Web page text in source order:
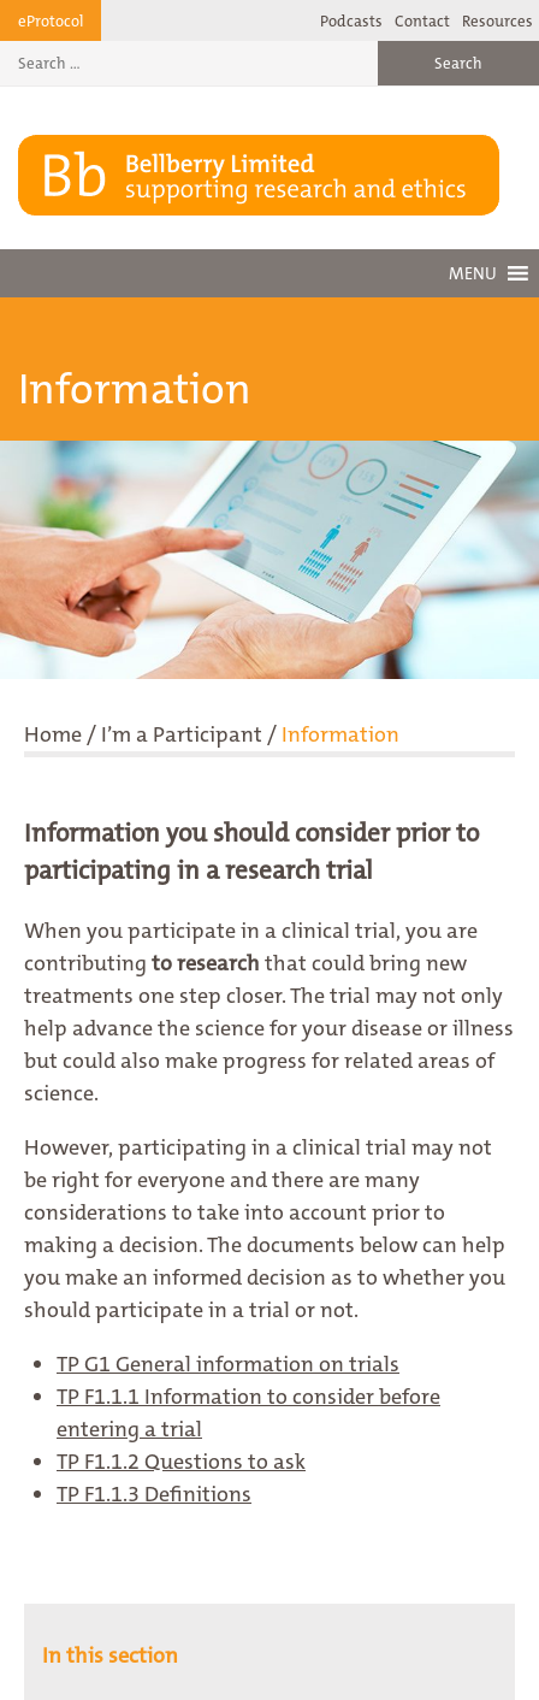
Skip
to
eProtocol Resources
Contact
Podcasts
MENU
Information
Home / I’m a Participant / Information
Information you should consider prior to
participating in a research trial
When you participate in a clinical trial, you are
contributing to research that could bring new
treatments one step closer. The trial may not only
help advance the science for your disease or illness
but could also make progress for related areas of
science.
However, participating in a clinical trial may not
be right for everyone and there are many
considerations to take into account prior to
making a decision. The documents below can help
you make an informed decision as to whether you
should participate in a trial or not.
TP G1 General information on trials
TP F1.1.1 Information to consider before
entering a trial
TP F1.1.2 Questions to ask
TP F1.1.3 Definitions
In this section